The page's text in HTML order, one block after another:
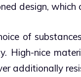
design,
of
High-nice
additionally